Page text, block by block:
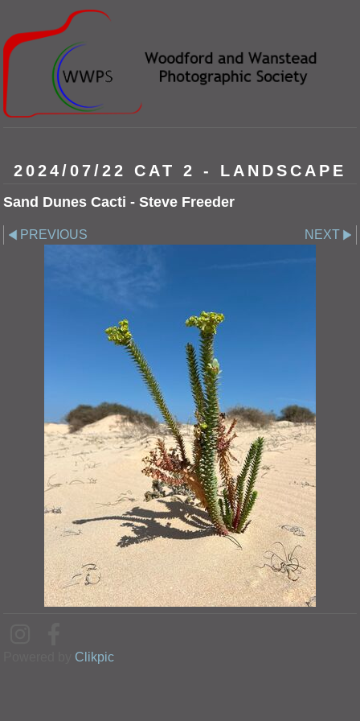
2024/07/22 CAT 2 - LANDSCAPE
Sand Dunes Cacti - Steve Freeder
PREVIOUS NEXT
Clikpic